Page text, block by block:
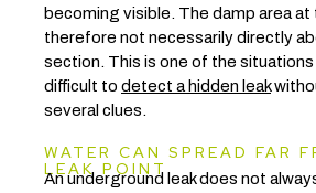
becoming visible. The damp area at
therefore not necessarily directly
section. This is one of the situations
difficult to detect a hidden leak
several clues.
WATER CAN SPREAD FAR
LEAK POINT
An underground leak does not